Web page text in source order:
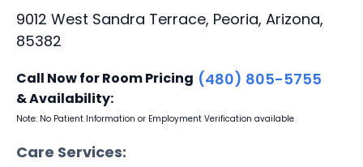
9012 West Sandra Terrace, Peoria, Arizona,
85382
Call Now for Room Pricing
& Availability:
(480) 805-5755
Note: No Patient Information or Employment Verification available
Care Services: